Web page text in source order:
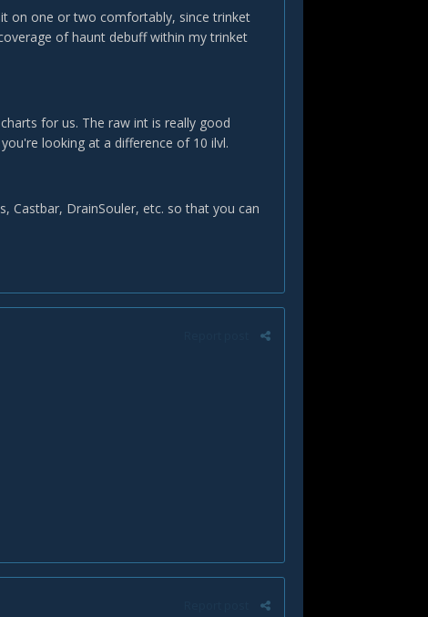
on one or two comfortably, since trinket
of haunt debuff within my trinket
for us. The raw int is really good
looking at a difference of 10 ilvl.
Castbar, DrainSouler, etc. so that you can